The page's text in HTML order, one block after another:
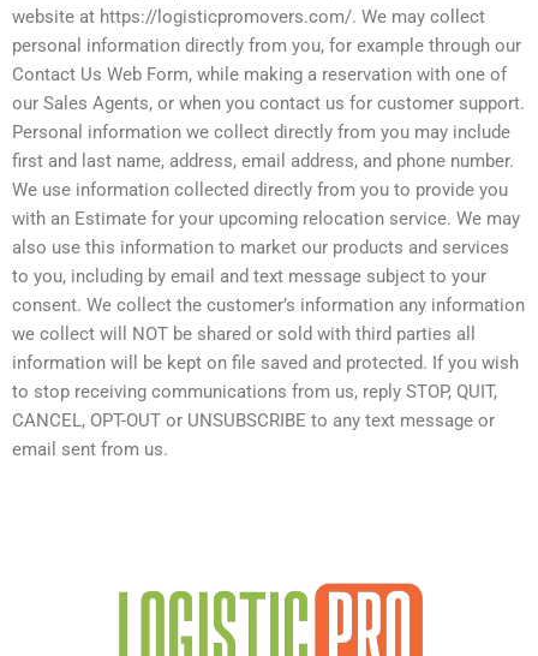
website at https://logisticpromovers.com/. We may collect
personal information directly from you, for example through our
Contact Us Web Form, while making a reservation with one of
our Sales Agents, or when you contact us for customer support.
Personal information we collect directly from you may include
first and last name, address, email address, and phone number.
We use information collected directly from you to provide you
with an Estimate for your upcoming relocation service. We may
also use this information to market our products and services
to you, including by email and text message subject to your
consent. We collect the customer’s information any information
we collect will NOT be shared or sold with third parties all
information will be kept on file saved and protected. If you wish
to stop receiving communications from us, reply STOP, QUIT,
CANCEL, OPT-OUT or UNSUBSCRIBE to any text message or
email sent from us.